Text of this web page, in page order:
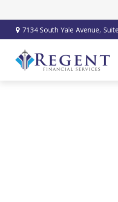
7134 South Yale Avenue,